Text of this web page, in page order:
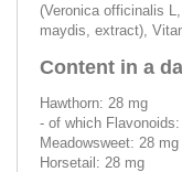
(Veronica officinalis
maydis, extract),
Content in a
Hawthorn: 28 mg
- of which
Meadowsweet: 28 mg
Horsetail: 28 mg